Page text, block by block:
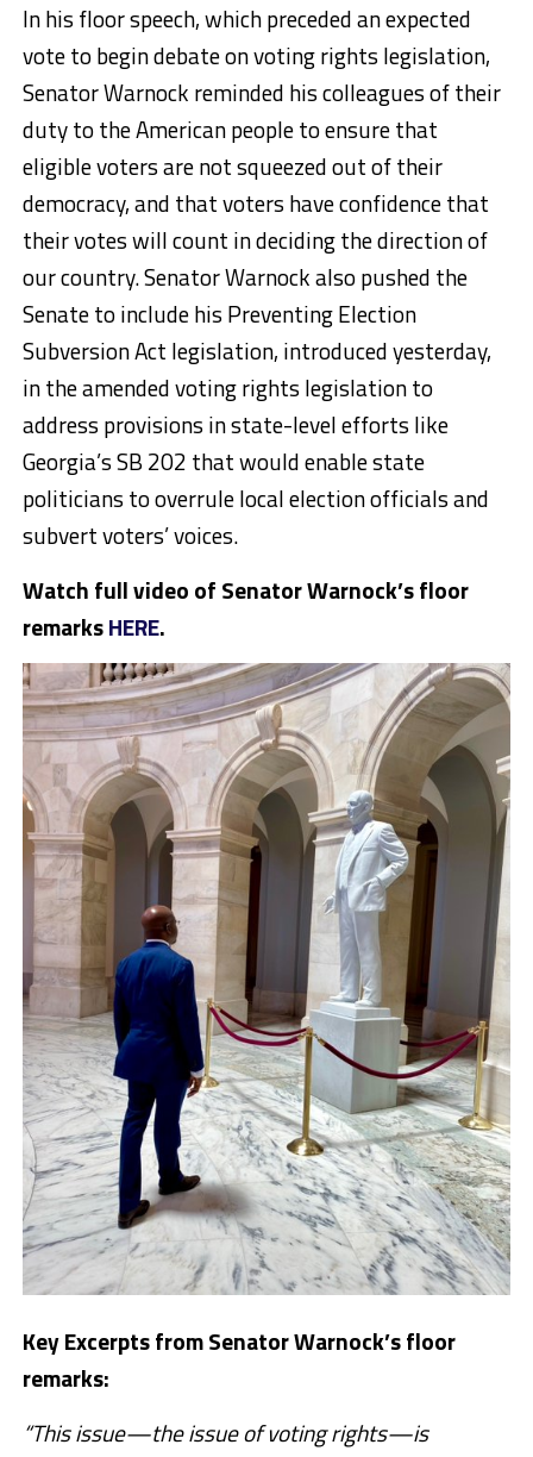
In his floor speech, which preceded an expected
vote to begin debate on voting rights legislation,
Senator Warnock reminded his colleagues of their
duty to the American people to ensure that
eligible voters are not squeezed out of their
democracy, and that voters have confidence that
their votes will count in deciding the direction of
our country. Senator Warnock also pushed the
Senate to include his Preventing Election
Subversion Act legislation, introduced yesterday,
in the amended voting rights legislation to
address provisions in state-level efforts like
Georgia’s SB 202 that would enable state
politicians to overrule local election officials and
subvert voters’ voices.
Watch full video of Senator Warnock’s floor
remarksHERE.
Key Excerpts from Senator Warnock’s floor
remarks:
“This issue—the issue of voting rights—is